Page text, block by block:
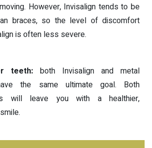
However, Invisalign tends to be
braces, so the level of discomfort
is often less severe.
teeth: both Invisalign and metal
the same ultimate goal. Both
will leave you with a healthier,